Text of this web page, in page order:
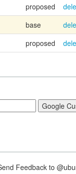
proposed
base
proposed
Feedback to